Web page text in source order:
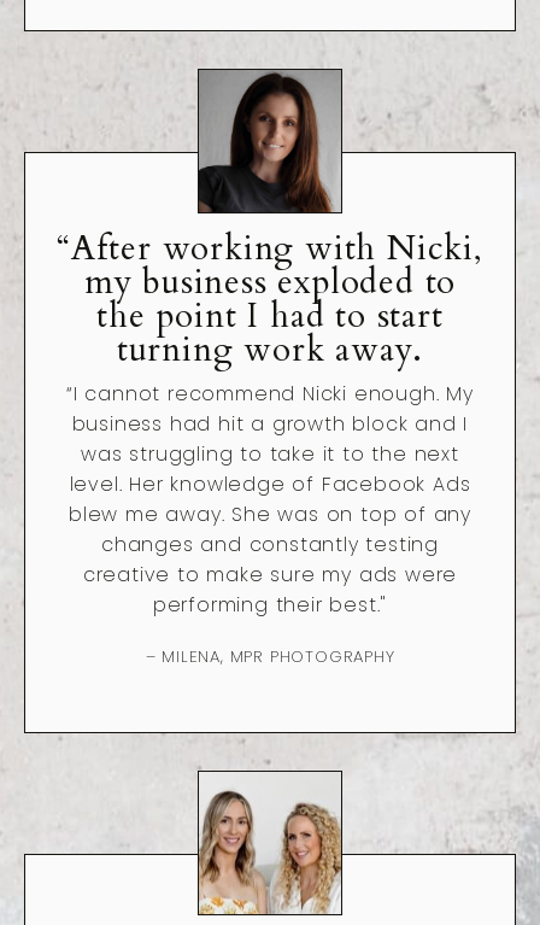
“After working with Nicki,
my business exploded to
the point I had to start
turning work away.
“I cannot recommend Nicki enough. My
business had hit a growth block and I
was struggling to take it to the next
level. Her knowledge of Facebook Ads
blew me away. She was on top of any
changes and constantly testing
creative to make sure my ads were
performing their best."
– MILENA, MPR PHOTOGRAPHY